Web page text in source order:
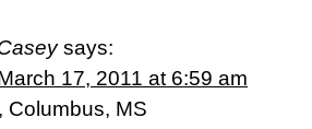
says:
17, 2011 at 6:59 am
Columbus, MS